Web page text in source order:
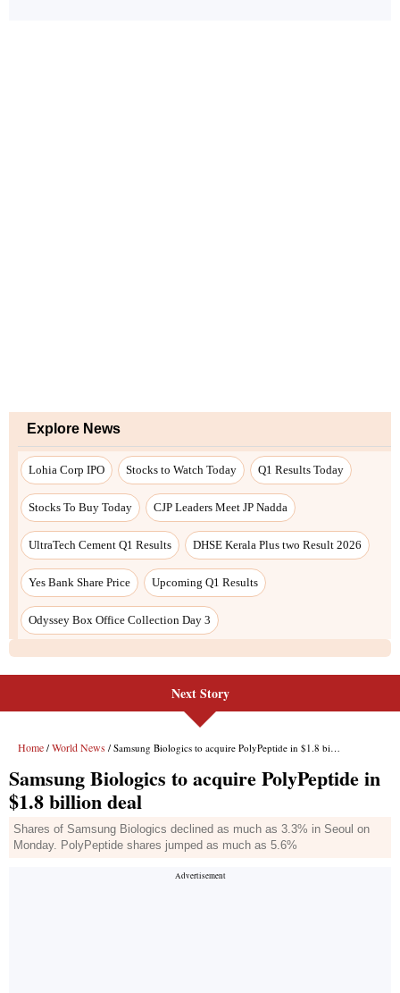
Explore News
Lohia Corp IPO Stocks to Watch Today Q1 Results Today
Stocks To Buy Today CJP Leaders Meet JP Nadda
UltraTech Cement Q1 Results DHSE Kerala Plus two Result 2026
Yes Bank Share Price Upcoming Q1 Results
Odyssey Box Office Collection Day 3
Next Story